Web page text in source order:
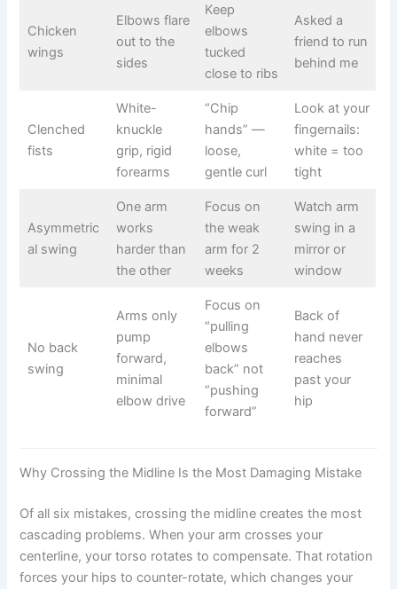
Chicken
wings
Elbows flare
out to the
sides
Keep
elbows
tucked
close to ribs
Asked a
friend to run
behind me
Clenched
fists
White-
knuckle
grip, rigid
forearms
“Chip
hands” —
loose,
gentle curl
Look at your
fingernails:
white = too
tight
Asymmetric
al swing
One arm
works
harder than
the other
Focus on
the weak
arm for 2
weeks
Watch arm
swing in a
mirror or
window
No back
swing
Arms only
pump
forward,
minimal
elbow drive
Focus on
“pulling
elbows
back” not
“pushing
forward”
Back of
hand never
reaches
past your
hip
Why Crossing the Midline Is the Most Damaging Mistake
Of all six mistakes, crossing the midline creates the most
cascading problems. When your arm crosses your
centerline, your torso rotates to compensate. That rotation
forces your hips to counter-rotate, which changes your